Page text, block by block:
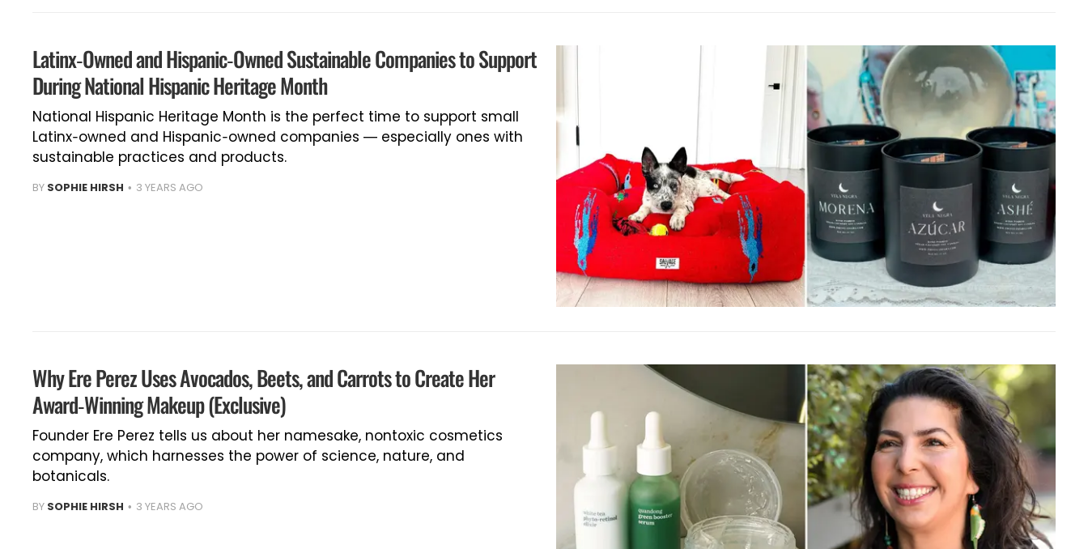
Latinx-Owned and Hispanic-Owned Sustainable Companies to Support
During National Hispanic Heritage Month
National Hispanic Heritage Month is the perfect time to support small
Latinx-owned and Hispanic-owned companies — especially ones with
sustainable practices and products.
BY SOPHIE HIRSH 3 YEARS AGO
Why Ere Perez Uses Avocados, Beets, and Carrots to Create Her
Award-Winning Makeup (Exclusive)
Founder Ere Perez tells us about her namesake, nontoxic cosmetics
company, which harnesses the power of science, nature, and
botanicals.
BY SOPHIE HIRSH 3 YEARS AGO